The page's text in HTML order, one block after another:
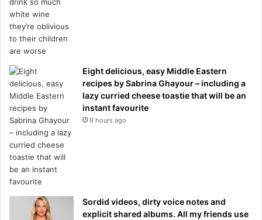
Eight delicious, easy Middle Eastern
recipes by Sabrina Ghayour – including a
lazy curried cheese toastie that will be an
instant favourite
9 hours ago
Sordid videos, dirty voice notes and
explicit shared albums. All my friends use